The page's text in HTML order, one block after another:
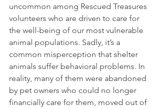
uncommon among Rescued Treasures
volunteers who are driven to care for
the well-being of our most vulnerable
animal populations. Sadly, it’s a
common misperception that shelter
animals suffer behavioral problems. In
reality, many of them were abandoned
by pet owners who could no longer
financially care for them, moved out of